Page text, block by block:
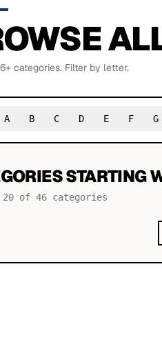
+ categories. Filter by letter.
A B C D E F G
STARTING
20 of 46 categories